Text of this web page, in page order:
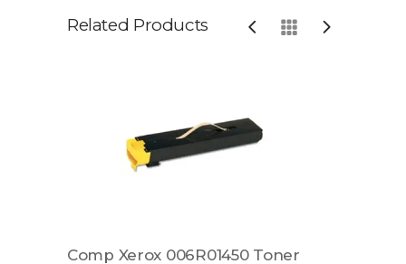
Related Products
Comp Xerox 006R01450 Toner